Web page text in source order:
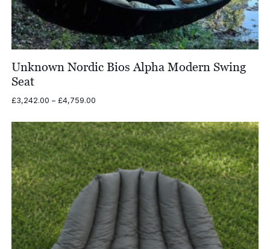
Unknown Nordic Bios Alpha Modern Swing
Seat
£3,242.00 – £4,759.00Price
£3,242.00
through
£4,759.00